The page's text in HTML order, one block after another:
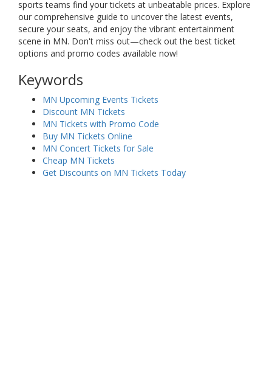
sports teams find your tickets at unbeatable prices. Explore
our comprehensive guide to uncover the latest events,
secure your seats, and enjoy the vibrant entertainment
scene in MN. Don't miss out—check out the best ticket
options and promo codes available now!
Keywords
MN Upcoming Events Tickets
Discount MN Tickets
MN Tickets with Promo Code
Buy MN Tickets Online
MN Concert Tickets for Sale
Cheap MN Tickets
Get Discounts on MN Tickets Today